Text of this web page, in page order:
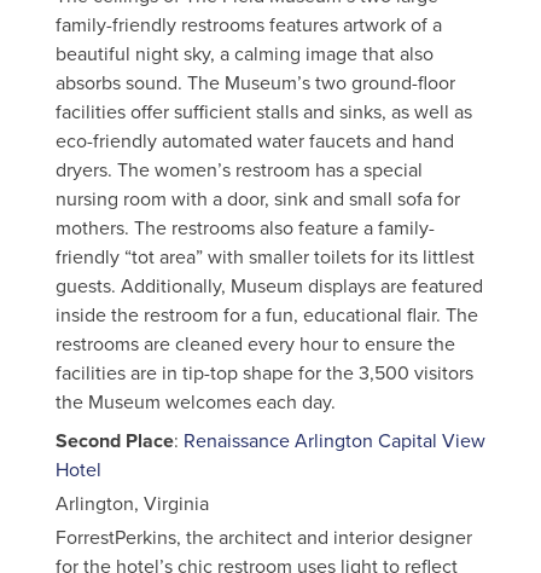
family-friendly restrooms features artwork of a
beautiful night sky, a calming image that also
absorbs sound. The Museum’s two ground-floor
facilities offer sufficient stalls and sinks, as well as
eco-friendly automated water faucets and hand
dryers. The women’s restroom has a special
nursing room with a door, sink and small sofa for
mothers. The restrooms also feature a family-
friendly “tot area” with smaller toilets for its littlest
guests. Additionally, Museum displays are featured
inside the restroom for a fun, educational flair. The
restrooms are cleaned every hour to ensure the
facilities are in tip-top shape for the 3,500 visitors
the Museum welcomes each day.
Second Place: Renaissance Arlington Capital View
Hotel
Arlington, Virginia
ForrestPerkins, the architect and interior designer
for the hotel’s chic restroom uses light to reflect